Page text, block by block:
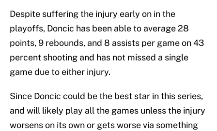
Despite suffering the injury early on in the
playoffs, Doncic has been able to average 28
points, 9 rebounds, and 8 assists per game on 43
percent shooting and has not missed a single
game due to either injury.
Since Doncic could be the best star in this series,
and will likely play all the games unless the injury
worsens on its own or gets worse via something